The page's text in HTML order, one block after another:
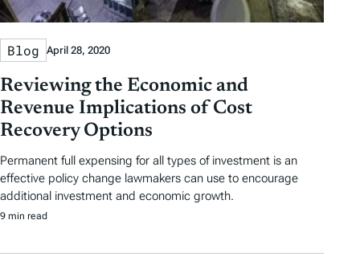
Blog April 28, 2020
Reviewing the Economic and
Revenue Implications of Cost
Recovery Options
Permanent full expensing for all types of investment is an
effective policy change lawmakers can use to encourage
additional investment and economic growth.
9 min read